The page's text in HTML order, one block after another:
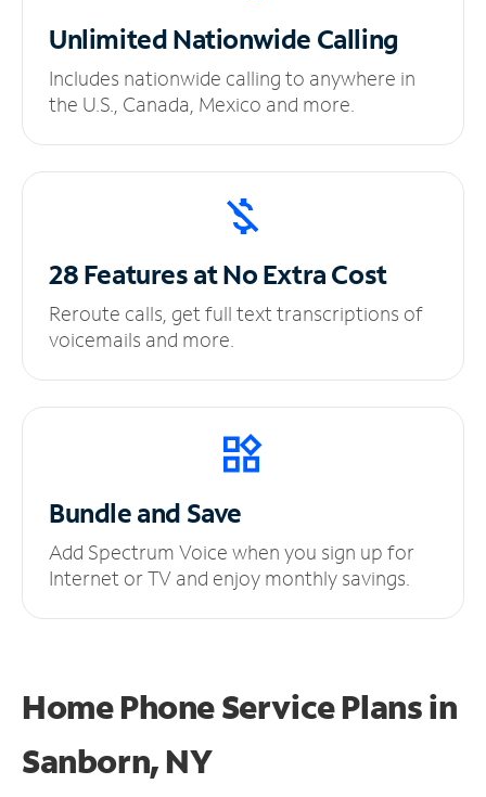
UnlimitedNationwide Calling
Includes nationwide calling to anywhere in
the U.S., Canada, Mexico and more.
28 Features at NoExtra Cost
Reroute calls, get full text transcriptions of
voicemails and more.
Bundle and Save
Add Spectrum Voice when you sign up for
Internet or TV and enjoy monthly savings.
Home Phone Service Plansin
Sanborn, NY